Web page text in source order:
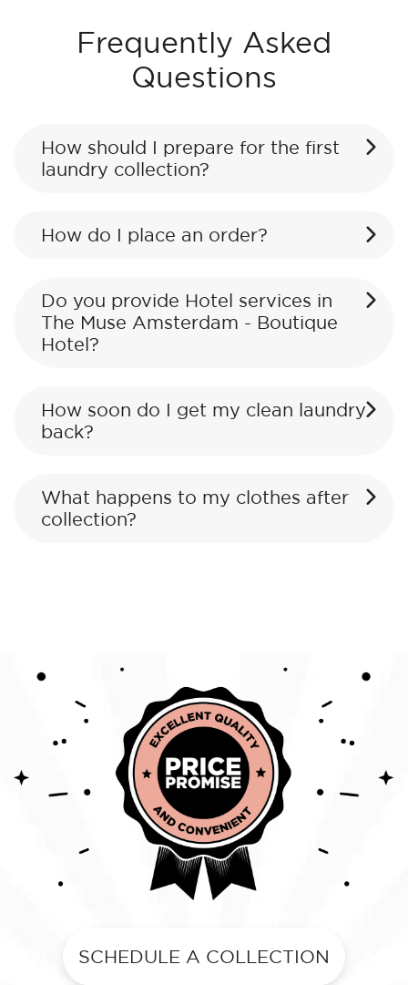
Frequently Asked
Questions
How should I prepare for the first
laundry collection?
How do I place an order?
Do you provide Hotel services in
The Muse Amsterdam - Boutique
Hotel?
How soon do I get my clean laundry
back?
What happens to my clothes after
collection?
SCHEDULE A COLLECTION